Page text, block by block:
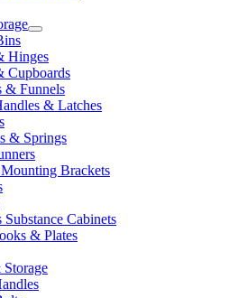
Hinges
Cupboards
& Funnels
& Latches
& Springs
Brackets
Substance Cabinets
& Plates